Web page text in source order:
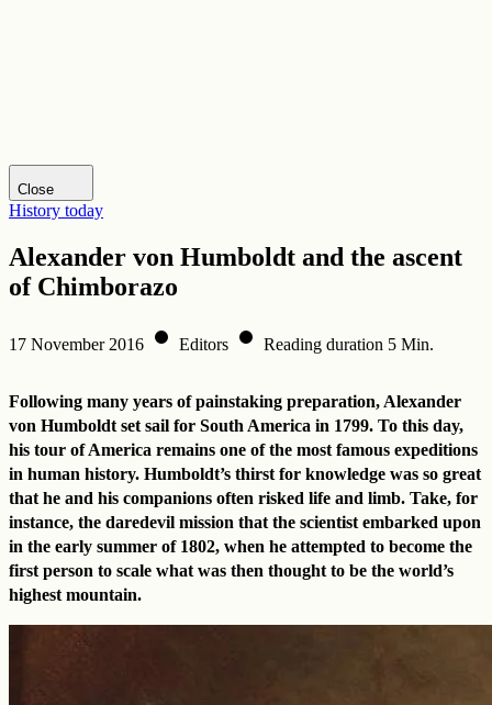
Close
History today
Alexander von Humboldt and the ascent
of Chimborazo
17 November 2016 Editors Reading duration 5 Min.
Following many years of painstaking preparation, Alexander
von Humboldt set sail for South America in 1799. To this day,
his tour of America remains one of the most famous expeditions
in human history. Humboldt’s thirst for knowledge was so great
that he and his companions often risked life and limb. Take, for
instance, the daredevil mission that the scientist embarked upon
in the early summer of 1802, when he attempted to become the
first person to scale what was then thought to be the world’s
highest mountain.